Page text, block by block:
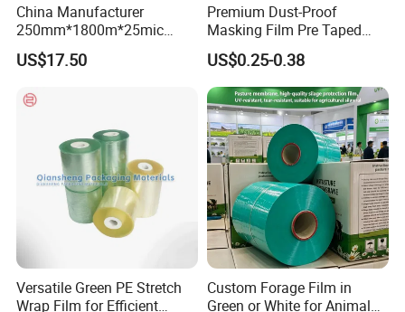
China Manufacturer
250mm*1800m*25mic
Agriculture Use 5-Layer
Silage Film High UV Round
US$17.50
Premium Dust-Proof
Masking Film Pre Taped
Painter Painting Masking
Film for Cars and Furniture
US$0.25-0.38
Versatile Green PE Stretch
Wrap Film for Efficient
Custom Forage Film in
Green or White for Animal